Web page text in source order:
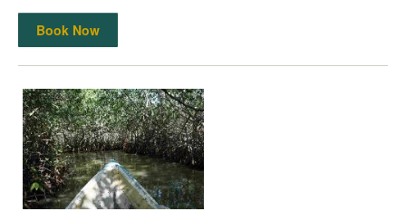
Book Now